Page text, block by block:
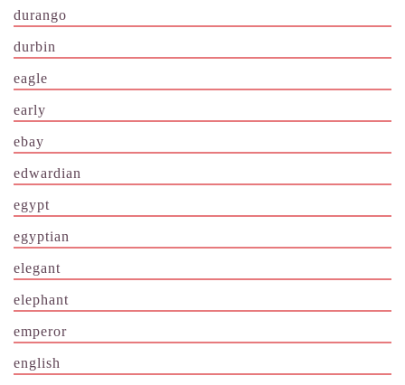
durango
durbin
eagle
early
ebay
edwardian
egypt
egyptian
elegant
elephant
emperor
english